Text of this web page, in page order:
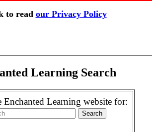
to read our Privacy Policy
Learning Search
Enchanted Learning website for: